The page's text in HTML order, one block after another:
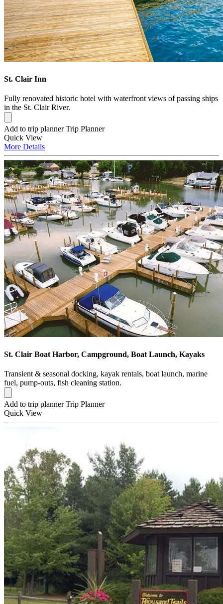
St. Clair Inn
Fully renovated historic hotel with waterfront views of passing ships
in the St. Clair River.
Add to trip planner Trip Planner
Quick View
More Details
St. Clair Boat Harbor, Campground, Boat Launch, Kayaks
Transient & seasonal docking, kayak rentals, boat launch, marine
fuel, pump-outs, fish cleaning station.
Add to trip planner Trip Planner
Quick View